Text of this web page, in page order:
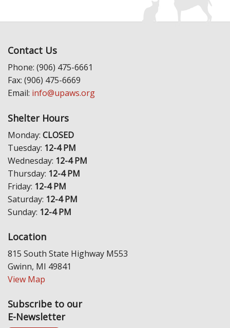
Contact Us
Phone: (906) 475-6661
Fax: (906) 475-6669
Email: info@upaws.org
Shelter Hours
Monday: CLOSED
Tuesday: 12-4 PM
Wednesday: 12-4 PM
Thursday: 12-4 PM
Friday: 12-4 PM
Saturday: 12-4 PM
Sunday: 12-4 PM
Location
815 South State Highway M553
Gwinn, MI 49841
View Map
Subscribe to our
E-Newsletter